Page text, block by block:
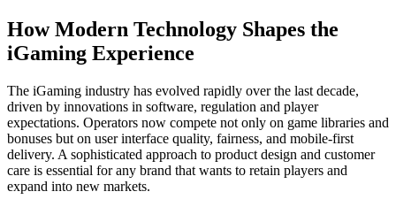
How Modern Technology Shapes the
iGaming Experience
The iGaming industry has evolved rapidly over the last decade,
driven by innovations in software, regulation and player
expectations. Operators now compete not only on game libraries and
bonuses but on user interface quality, fairness, and mobile-first
delivery. A sophisticated approach to product design and customer
care is essential for any brand that wants to retain players and
expand into new markets.